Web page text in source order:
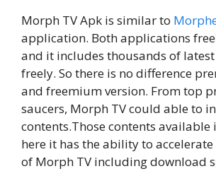
Morph TV Apk is similar to
application. Both applications
and it includes thousands of
freely. So there is no difference
and freemium version. From top
saucers, Morph TV could able to
contents.Those contents available
here it has the ability to
of Morph TV including download